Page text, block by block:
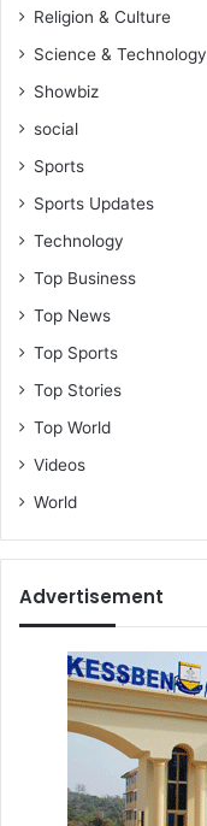
Religion & Culture
Science & Technology
Showbiz
social
Sports
Sports Updates
Technology
Top Business
Top News
Top Sports
Top Stories
Top World
Videos
World
Advertisement